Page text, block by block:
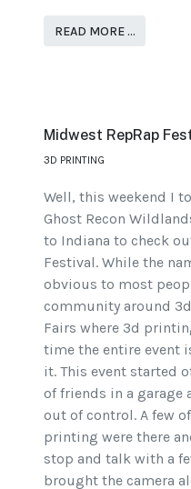
READ MORE …
Midwest RepRap
3D PRINTING
Well, this weekend I
Ghost Recon
to Indiana to check
Festival. While the
obvious to most
community around
Fairs where 3d
time the entire event
it. This event started
of friends in a
out of control. A few
printing were there
stop and talk with a
brought the camera